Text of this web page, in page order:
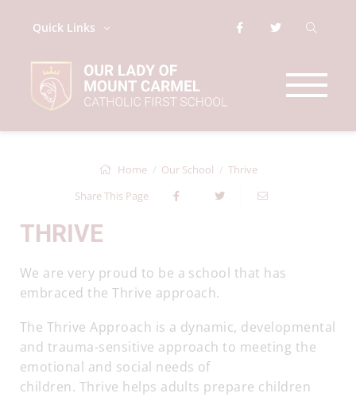
Quick Links
Home Our School
Thrive
Share This Page
THRIVE
We are very proud to be a school that has
embraced the Thrive approach.
The Thrive Approach is a dynamic, developmental
and trauma-sensitive approach to meeting the
emotional and social needs of
children. Thrive helps adults prepare children